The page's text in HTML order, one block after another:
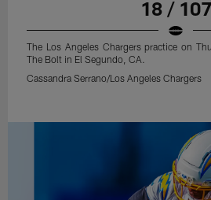
18 / 107
The Los Angeles Chargers practice on
The Bolt in El Segundo, CA.
Cassandra Serrano/Los Angeles Chargers